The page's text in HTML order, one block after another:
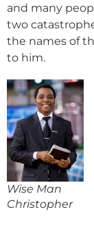
and many
two
the names of
to him.
Wise Man
Christopher